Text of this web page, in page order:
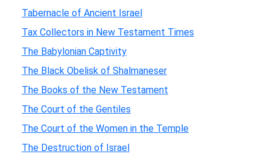
Tabernacle of Ancient Israel
Tax Collectors in New Testament Times
The Babylonian Captivity
The Black Obelisk of Shalmaneser
The Books of the New Testament
The Court of the Gentiles
The Court of the Women in the Temple
The Destruction of Israel